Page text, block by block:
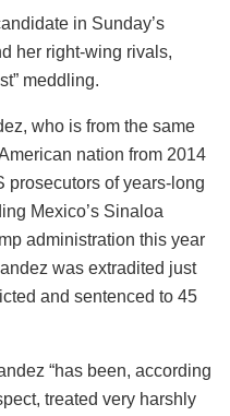
in Sunday’s
her right-wing rivals,
meddling.
who is from the same
nation from 2014
prosecutors of years-long
Mexico’s Sinaloa
administration this year
was extradited just
and sentenced to 45
“has been, according
treated very harshly